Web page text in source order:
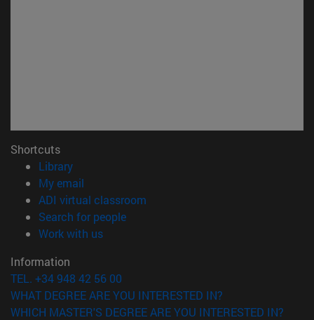
Shortcuts
Library(opens in new window)
My email
ADI virtual classroom
Search for people(opens in new window)
Work with us(opens in new window)
Information
TEL. +34 948 42 56 00
WHAT DEGREE ARE YOU INTERESTED IN?
WHICH MASTER'S DEGREE ARE YOU INTERESTED IN?